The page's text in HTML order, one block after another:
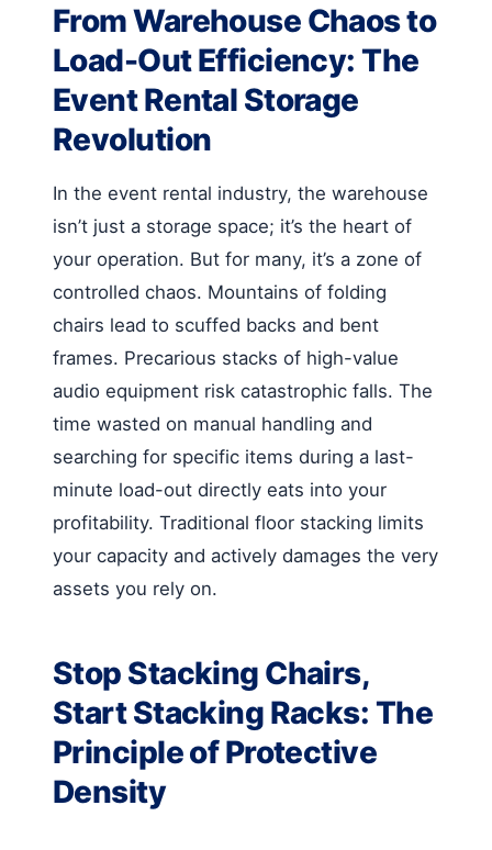
From Warehouse Chaos to
Load-Out Efficiency: The
Event Rental Storage
Revolution
In the event rental industry, the warehouse
isn’t just a storage space; it’s the heart of
your operation. But for many, it’s a zone of
controlled chaos. Mountains of folding
chairs lead to scuffed backs and bent
frames. Precarious stacks of high-value
audio equipment risk catastrophic falls. The
time wasted on manual handling and
searching for specific items during a last-
minute load-out directly eats into your
profitability. Traditional floor stacking limits
your capacity and actively damages the very
assets you rely on.
Stop Stacking Chairs,
Start Stacking Racks: The
Principle of Protective
Density